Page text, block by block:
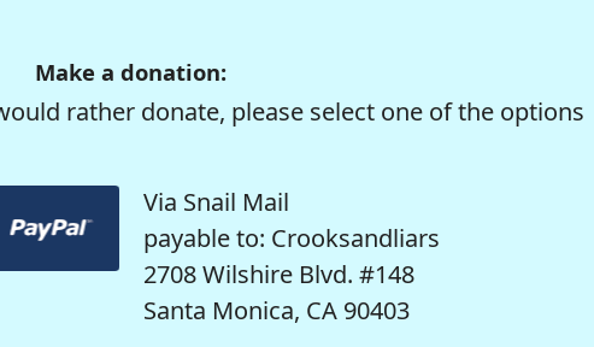
Make a donation:
rather donate, please select one of the options
Via Snail Mail
payable to: Crooksandliars
2708 Wilshire Blvd. #148
Santa Monica, CA 90403